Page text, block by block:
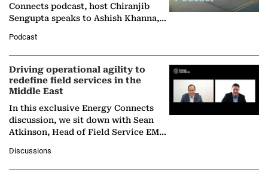
Connects podcast, host Chiranjib
Sengupta speaks to Ashish Khanna,
Solar Alliance, as the…
Podcast
Driving operational agility to
redefine field services in the
Middle East
In this exclusive Energy Connects
discussion, we sit down with Sean
Atkinson, Head of Field Service EMA
company's…
Discussions